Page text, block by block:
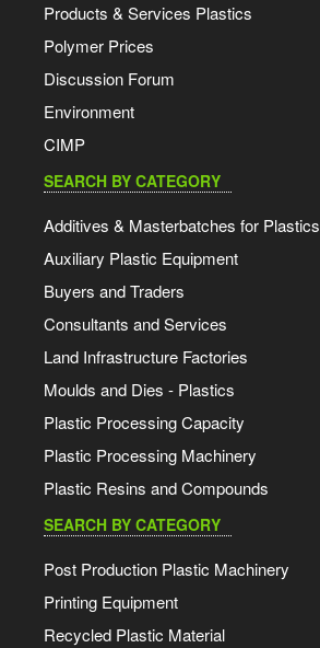
Products & Services Plastics
Polymer Prices
Discussion Forum
Environment
CIMP
SEARCH BY CATEGORY
Additives & Masterbatches for Plastics
Auxiliary Plastic Equipment
Buyers and Traders
Consultants and Services
Land Infrastructure Factories
Moulds and Dies - Plastics
Plastic Processing Capacity
Plastic Processing Machinery
Plastic Resins and Compounds
SEARCH BY CATEGORY
Post Production Plastic Machinery
Printing Equipment
Recycled Plastic Material